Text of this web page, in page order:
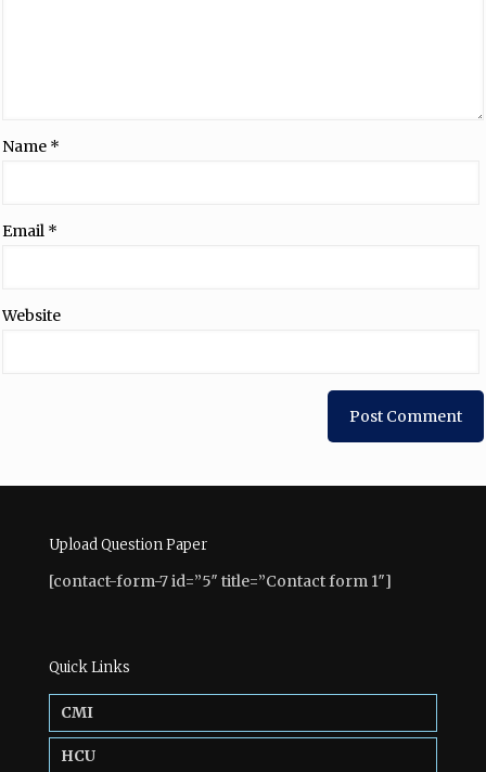
Name *
Email *
Website
Upload Question Paper
[contact-form-7 id=”5″ title=”Contact form 1″]
Quick Links
CMI
HCU